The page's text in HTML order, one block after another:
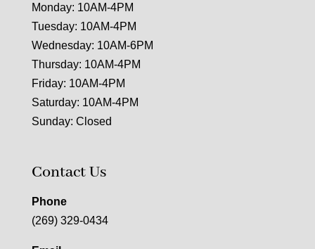
Monday: 10AM-4PM
Tuesday: 10AM-4PM
Wednesday: 10AM-6PM
Thursday: 10AM-4PM
Friday: 10AM-4PM
Saturday: 10AM-4PM
Sunday: Closed
Contact Us
Phone
(269) 329-0434